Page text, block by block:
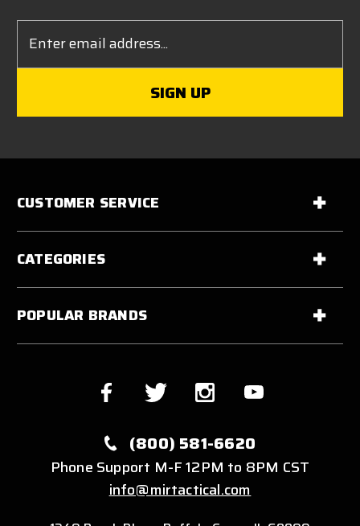
Address
CUSTOMER SERVICE
CATEGORIES
POPULAR BRANDS
(800) 581-6620
Phone Support M-F 12PM to 8PM CST
info@mirtactical.com